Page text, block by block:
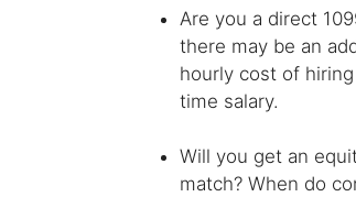
Are you a direct
there may be an
hourly cost of
time salary.
Will you get an
match? When do